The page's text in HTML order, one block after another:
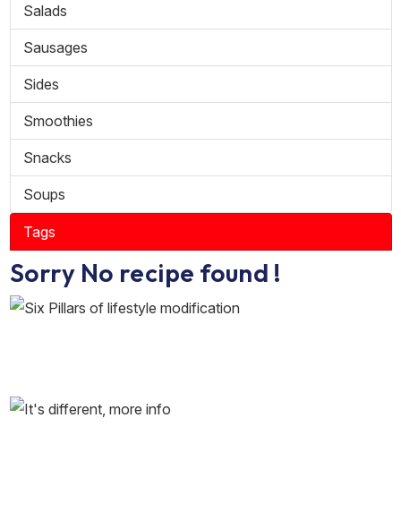
Salads
Sausages
Sides
Smoothies
Snacks
Soups
Tags
Sorry No recipe found !